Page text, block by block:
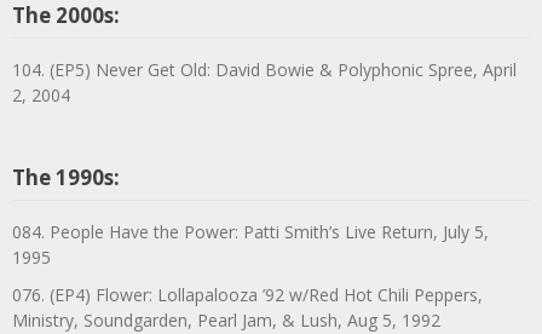
The 2000s:
104. (EP5) Never Get Old: David Bowie & Polyphonic Spree, April
2, 2004
The 1990s:
084. People Have the Power: Patti Smith’s Live Return, July 5,
1995
076. (EP4) Flower: Lollapalooza ’92 w/Red Hot Chili Peppers,
Ministry, Soundgarden, Pearl Jam, & Lush, Aug 5, 1992